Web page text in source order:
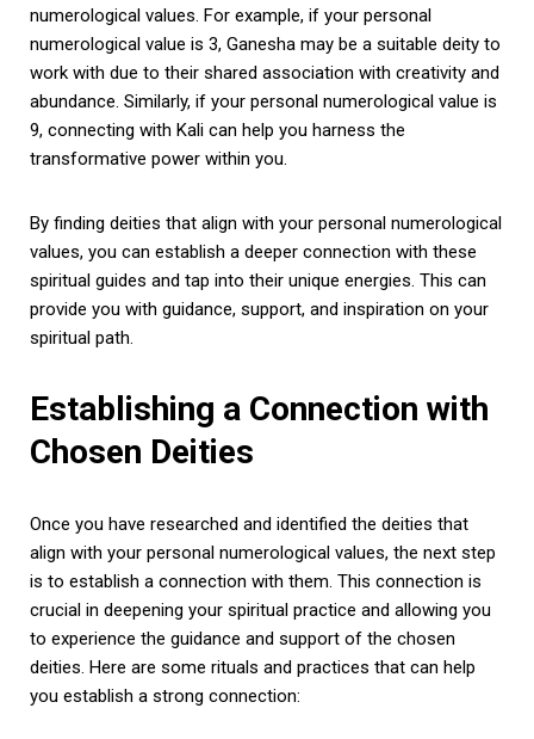
numerological values. For example, if your personal
numerological value is 3, Ganesha may be a suitable deity to
work with due to their shared association with creativity and
abundance. Similarly, if your personal numerological value is
9, connecting with Kali can help you harness the
transformative power within you.
By finding deities that align with your personal numerological
values, you can establish a deeper connection with these
spiritual guides and tap into their unique energies. This can
provide you with guidance, support, and inspiration on your
spiritual path.
Establishing a Connection with
Chosen Deities
Once you have researched and identified the deities that
align with your personal numerological values, the next step
is to establish a connection with them. This connection is
crucial in deepening your spiritual practice and allowing you
to experience the guidance and support of the chosen
deities. Here are some rituals and practices that can help
you establish a strong connection: